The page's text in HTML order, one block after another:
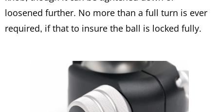
loosened further. No more than a full turn is ever
required, if that to insure the ball is locked fully.